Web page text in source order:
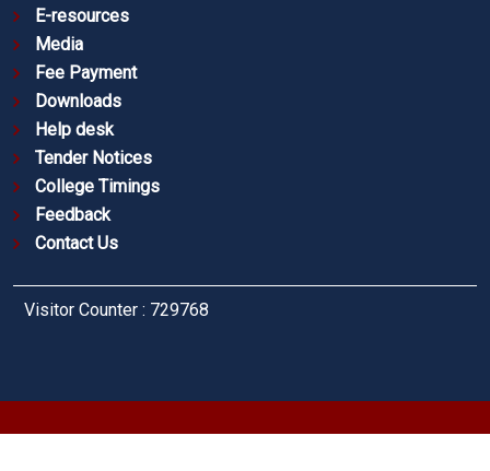
E-resources
Media
Fee Payment
Downloads
Help desk
Tender Notices
College Timings
Feedback
Contact Us
Visitor Counter : 729768